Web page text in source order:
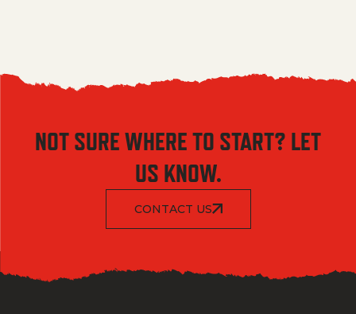
NOT SURE WHERE TO START? LET
US KNOW.
CONTACT US